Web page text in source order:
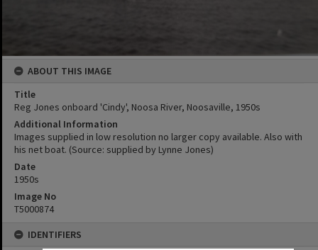
ABOUT THIS IMAGE
Title
Reg Jones onboard 'Cindy', Noosa River, Noosaville, 1950s
Additional Information
Images supplied in low resolution no larger copy available. Also with
his net boat. (Source: supplied by Lynne Jones)
Date
1950s
Image No
T5000874
IDENTIFIERS